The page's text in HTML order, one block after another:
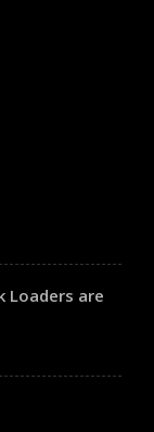
Loaders are